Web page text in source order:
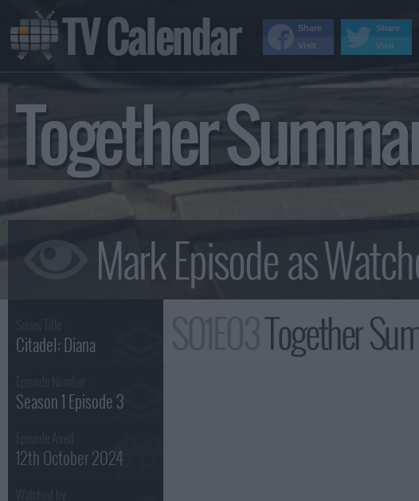
Together
Citadel: Diana
Season 1 Episode 3
12th October 2024
Together
TV Calendar
Share
Visit
Share
Visit